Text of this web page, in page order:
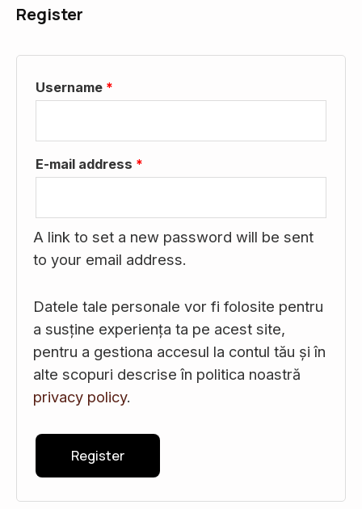
Register
Username *
E-mail address *
A link to set a new password will be sent
to your email address.
Datele tale personale vor fi folosite pentru
a susține experiența ta pe acest site,
pentru a gestiona accesul la contul tău și în
alte scopuri descrise în politica noastră
privacy policy.
Register